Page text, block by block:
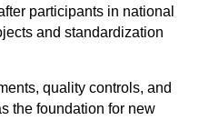
participants in national
and standardization
quality controls, and
the foundation for new